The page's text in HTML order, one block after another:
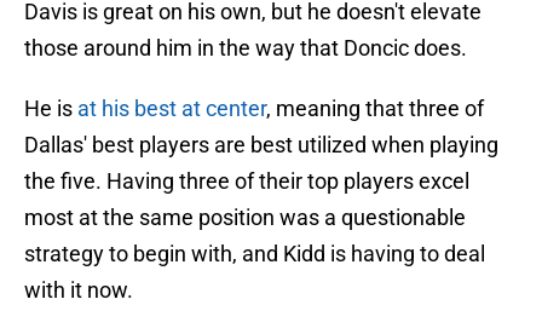
Davis is great on his own, but he doesn't elevate
those around him in the way that Doncic does.
He is at his best at center, meaning that three of
Dallas' best players are best utilized when playing
the five. Having three of their top players excel
most at the same position was a questionable
strategy to begin with, and Kidd is having to deal
with it now.